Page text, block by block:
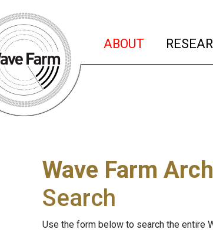
ABOUT (current)
Wave Farm
Search
Use the form below to search the entire